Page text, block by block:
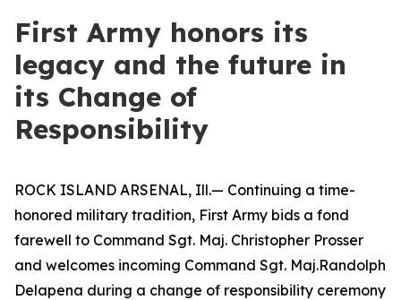
First Army honors its
legacy and the future in
its Change of
Responsibility
ROCK ISLAND ARSENAL, Ill.— Continuing a time-
honored military tradition, First Army bids a fond
farewell to Command Sgt. Maj. Christopher Prosser
and welcomes incoming Command Sgt. Maj.Randolph
Delapena during a change of responsibility ceremony